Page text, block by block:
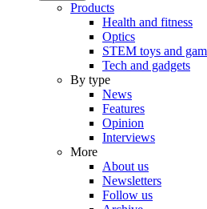
Products
Health and fitness
Optics
STEM toys and
Tech and gadgets
By type
News
Features
Opinion
Interviews
More
About us
Newsletters
Follow us